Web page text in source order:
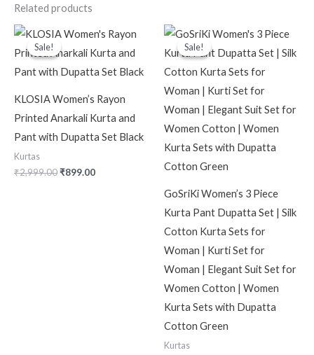
Related products
Sale!
Sale!
KLOSIA Women’s Rayon
Printed Anarkali Kurta and
Pant with Dupatta Set Black
Kurtas
₹2,999.00
Original
price
was:
₹899.00
Current
price
is:
Sale!
Sale!
GoSriKi Women’s 3 Piece
Kurta Pant Dupatta Set | Silk
Cotton Kurta Sets for
Woman | Kurti Set for
Woman | Elegant Suit Set for
Women Cotton | Women
Kurta Sets with Dupatta
Cotton Green
Kurtas
Original
price
was:
Current
price
is: